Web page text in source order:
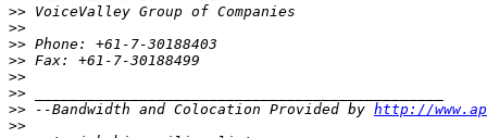
>>
>>
>>
>>
>>
>>
>> --Bandwidth and Colocation Provided by http://
>>